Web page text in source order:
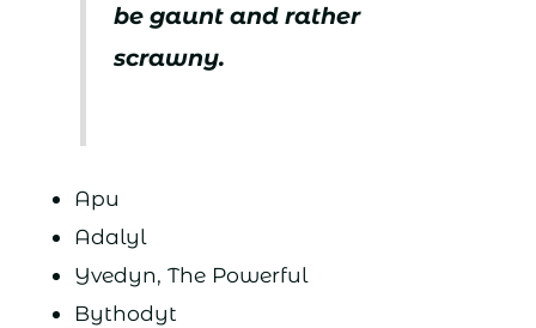
be gaunt and rather
scrawny.
Apu
Adalyl
Yvedyn, The Powerful
Bythodyt